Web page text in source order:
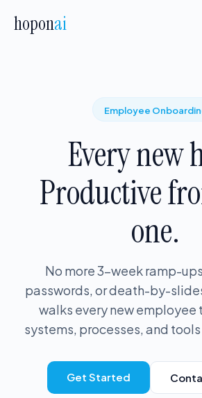
hoponai
Employee
Every new
Productive
one.
No more 3-week ramp-
passwords, or death-by-
walks every new employee
systems, processes, and
Get Started